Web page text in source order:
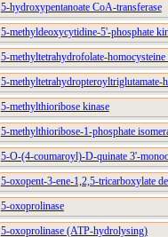
5-hydroxypentanoate CoA-transferase
5-methyldeoxycytidine-5'-phosphate
5-methyltetrahydrofolate-homocysteine
5-methyltetrahydropteroyltriglutamate-
5-methylthioribose kinase
5-methylthioribose-1-phosphate
5-O-(4-coumaroyl)-D-quinate 3'-
5-oxopent-3-ene-1,2,5-tricarboxylate
5-oxoprolinase
5-oxoprolinase (ATP-hydrolysing)